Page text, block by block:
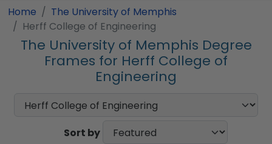
Home
The University of Memphis
Herff College of Engineering
The University of Memphis Degree
Frames for Herff College of
Engineering
Sort by